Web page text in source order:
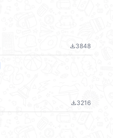
file_download3848
file_download3216